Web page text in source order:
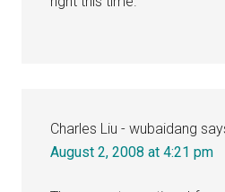
Charles Liu - wubaidang
August 2, 2008 at 4:21 pm